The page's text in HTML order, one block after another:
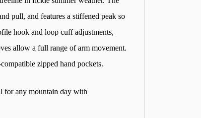
pull, and features a stiffened peak so
hook and loop cuff adjustments,
allow a full range of arm movement.
zipped hand pockets.
for any mountain day with